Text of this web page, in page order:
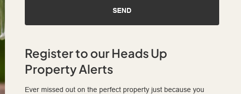
SEND
Register to our Heads Up
Property Alerts
Ever missed out on the perfect property just because you